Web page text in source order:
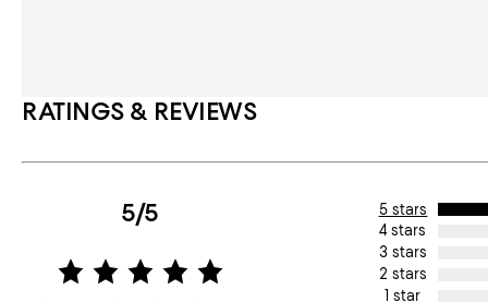
RATINGS & REVIEWS
5/5 5 stars
4 stars
3 stars
2 stars
1 star